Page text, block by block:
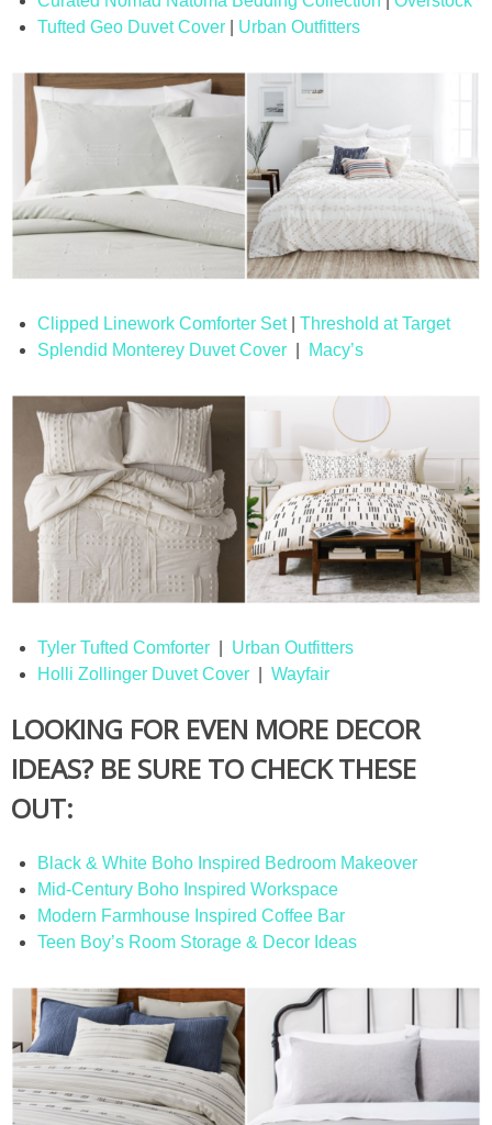
Tufted Geo Duvet Cover
Urban Outfitters
Clipped Linework Comforter Set| Threshold at Target
Splendid Monterey Duvet Cover
Macy’s
Tyler Tufted Comforter
Urban Outfitters
Holli Zollinger Duvet Cover
Wayfair
LOOKING FOR EVEN MORE DECOR
IDEAS? BE SURE TO CHECK THESE
OUT:
Black & White Boho Inspired Bedroom Makeover
Mid-Century Boho Inspired Workspace
Modern Farmhouse Inspired Coffee Bar
Teen Boy’s Room Storage & Decor Ideas